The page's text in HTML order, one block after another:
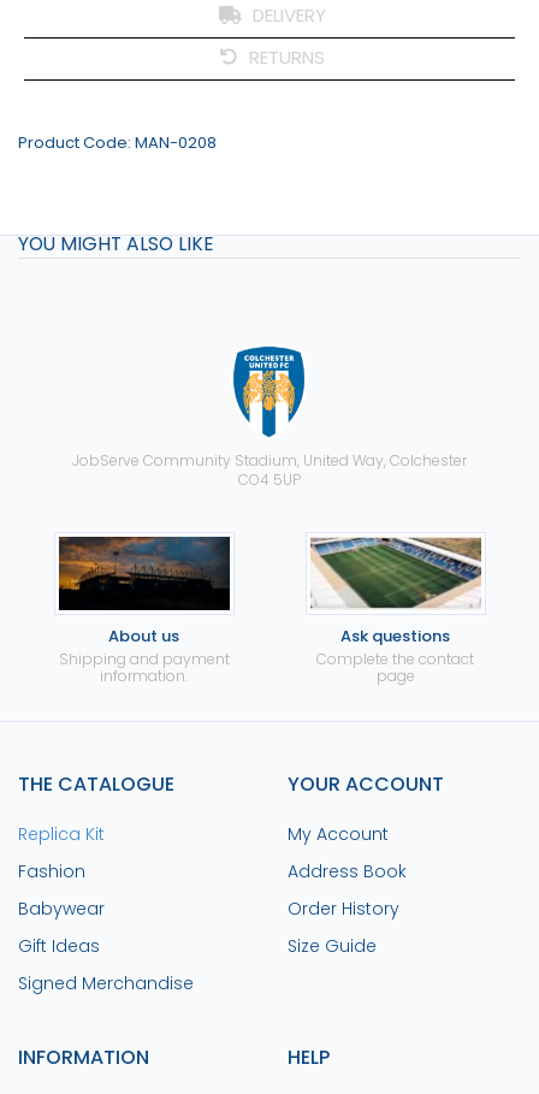
DELIVERY
RETURNS
Product Code: MAN-0208
YOU MIGHT ALSO LIKE
JobServe Community Stadium, United Way, Colchester
CO4 5UP
About us
Shipping and payment
information.
Ask questions
Complete the contact
page
THE CATALOGUE
Replica Kit
Fashion
Babywear
Gift Ideas
Signed Merchandise
YOUR ACCOUNT
My Account
Address Book
Order History
Size Guide
INFORMATION HELP